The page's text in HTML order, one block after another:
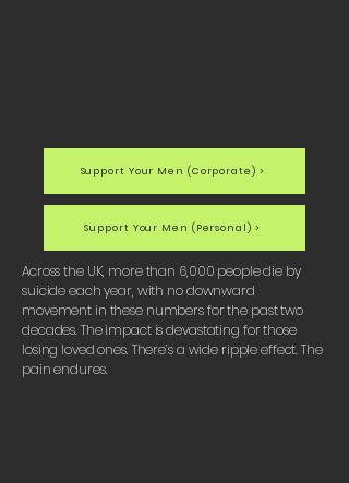
Support Your Men (Corporate) >
Support Your Men (Personal) >
Across the UK, more than 6,000 people die by
suicide each year, with no downward
movement in these numbers for the past two
decades. The impact is devastating for those
losing loved ones. There’s a wide ripple effect. The
pain endures.